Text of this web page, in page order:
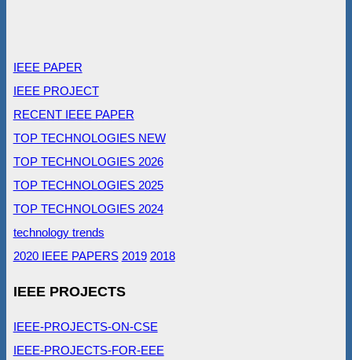
IEEE PAPER
IEEE PROJECT
RECENT IEEE PAPER
TOP TECHNOLOGIES NEW
TOP TECHNOLOGIES 2026
TOP TECHNOLOGIES 2025
TOP TECHNOLOGIES 2024
technology trends
2020 IEEE PAPERS 2019 2018
IEEE PROJECTS
IEEE-PROJECTS-ON-CSE
IEEE-PROJECTS-FOR-EEE